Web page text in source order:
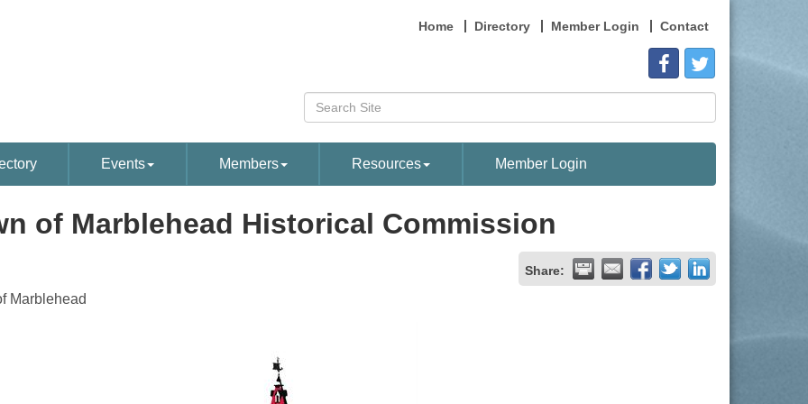
Home Directory Member Login Contact
Events Members Resources Member Login
of Marblehead Historical Commission
Share:
Marblehead